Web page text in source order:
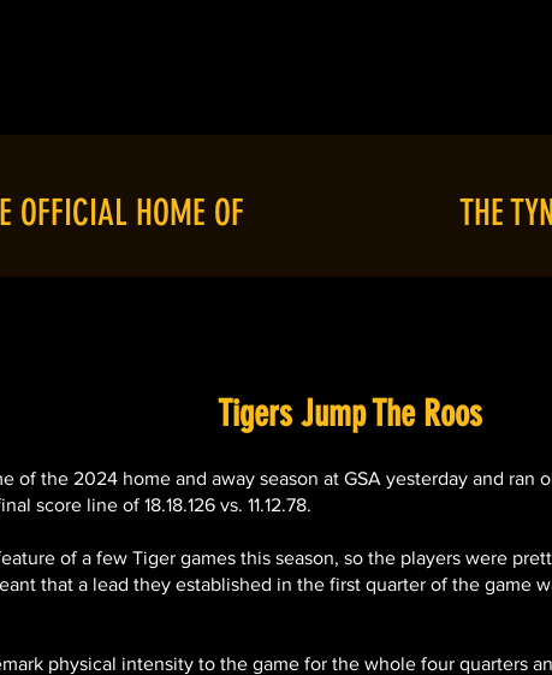
OFFICIAL HOME OF
Est 2012
THE
Tigers Jump The Roos
of the 2024 home and away season at GSA yesterday and
score line of 18.18.126 vs. 11.12.78.
of a few Tiger games this season, so the players were
that a lead they established in the first quarter of the game
physical intensity to the game for the whole four quarters